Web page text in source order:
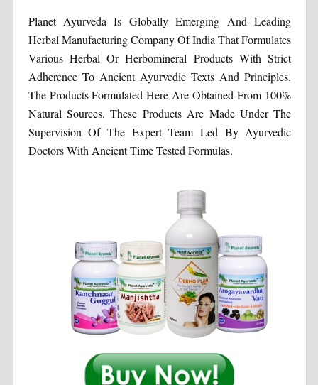
Planet Ayurveda Is Globally Emerging And Leading
Herbal Manufacturing Company Of India That Formulates
Various Herbal Or Herbomineral Products With Strict
Adherence To Ancient Ayurvedic Texts And Principles.
The Products Formulated Here Are Obtained From 100%
Natural Sources. These Products Are Made Under The
Supervision Of The Expert Team Led By Ayurvedic
Doctors With Ancient Time Tested Formulas.